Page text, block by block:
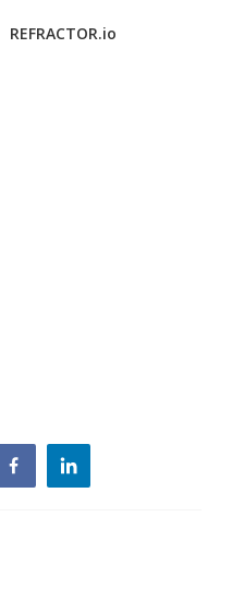
REFRACTOR.io
facebooklinkedin